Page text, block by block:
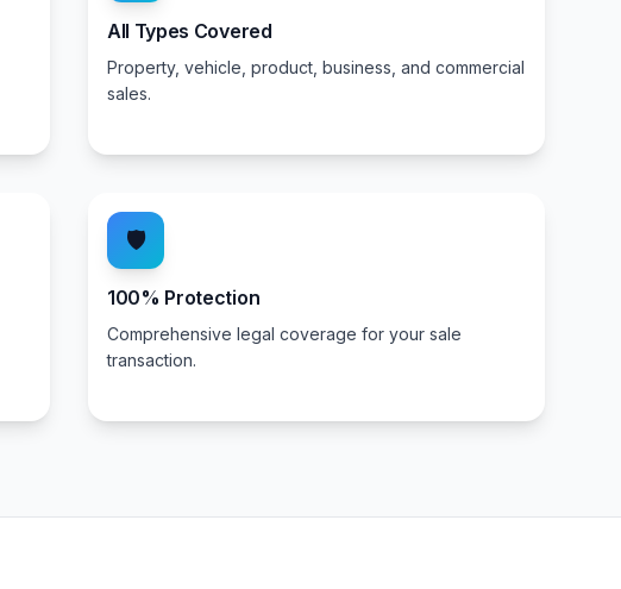
All Types Covered
Property, vehicle, product, business, and commercial
sales.
🛡️
100% Protection
Comprehensive legal coverage for your sale
transaction.